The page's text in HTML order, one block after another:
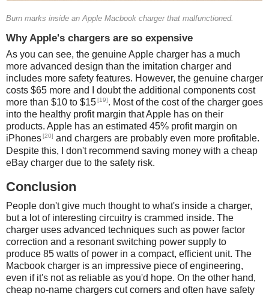
Burn marks inside an Apple Macbook charger that malfunctioned.
Why Apple's chargers are so expensive
As you can see, the genuine Apple charger has a much
more advanced design than the imitation charger and
includes more safety features. However, the genuine charger
costs $65 more and I doubt the additional components cost
more than $10 to $15[19]. Most of the cost of the charger goes
into the healthy profit margin that Apple has on their
products. Apple has an estimated 45% profit margin on
iPhones [20] and chargers are probably even more profitable.
Despite this, I don't recommend saving money with a cheap
eBay charger due to the safety risk.
Conclusion
People don't give much thought to what's inside a charger,
but a lot of interesting circuitry is crammed inside. The
charger uses advanced techniques such as power factor
correction and a resonant switching power supply to
produce 85 watts of power in a compact, efficient unit. The
Macbook charger is an impressive piece of engineering,
even if it's not as reliable as you'd hope. On the other hand,
cheap no-name chargers cut corners and often have safety